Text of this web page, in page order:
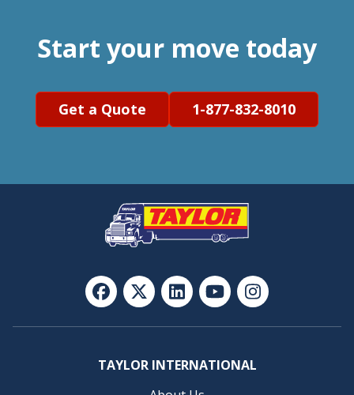
Start your move today
Get a Quote 1-877-832-8010
TAYLOR INTERNATIONAL